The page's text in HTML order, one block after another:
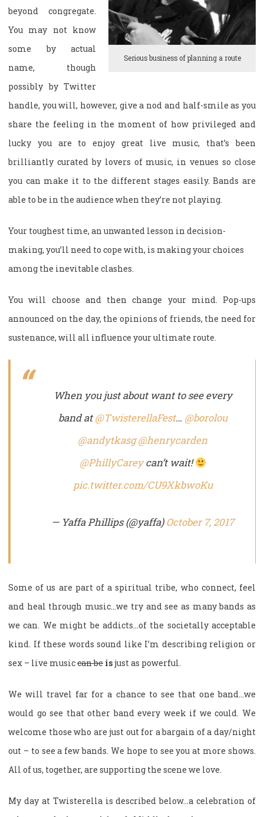
Serious business of planning a route
beyond congregate.
You may not know
some by actual
name, though
possibly by Twitter
handle, you will, however, give a nod and half-smile as you
share the feeling in the moment of how privileged and
lucky you are to enjoy great live music, that’s been
brilliantly curated by lovers of music, in venues so close
you can make it to the different stages easily. Bands are
able to be in the audience when they’re not playing.
Your toughest time, an unwanted lesson in decision-
making, you’ll need to cope with, is making your choices
among the inevitable clashes.
You will choose and then change your mind. Pop-ups
announced on the day, the opinions of friends, the need for
sustenance, will all influence your ultimate route.
When you just about want to see every
band at@TwisterellaFest… @borolou
@andytkasg @henrycarden
@PhillyCareycan’t wait!
pic.twitter.com/CU9XkbwoKu
— Yaffa Phillips (@yaffa)October 7, 2017
Some of us are part of a spiritual tribe, who connect, feel
and heal through music…we try and see as many bands as
we can. We might be addicts…of the societally acceptable
kind. If these words sound like I’m describing religion or
sex – live musiccan be isjust as powerful.
We will travel far for a chance to see that one band…we
would go see that other band every week if we could. We
welcome those who are just out for a bargain of a day/night
out – to see a few bands. We hope to see you at more shows.
All of us, together, are supporting the scene we love.
My day at Twisterella is described below…a celebration of